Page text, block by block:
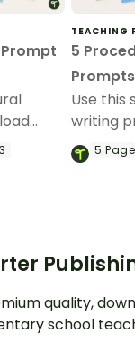
as a
your
TEACHING
5
Prompts
Use this
writing
your
writing
5
quality,
school